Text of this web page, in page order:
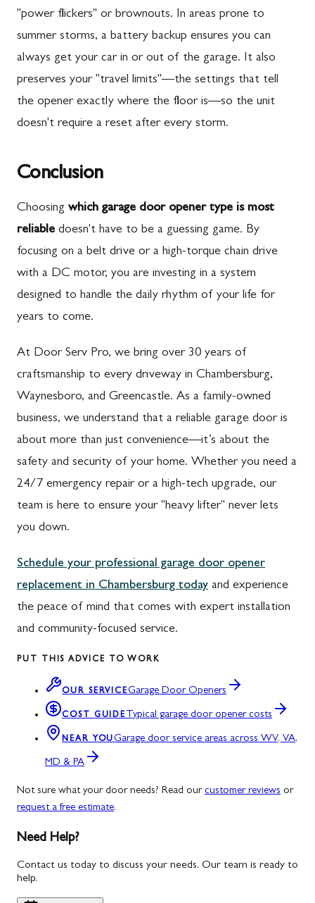
"power flickers" or brownouts. In areas prone to
summer storms, a battery backup ensures you can
always get your car in or out of the garage. It also
preserves your "travel limits"—the settings that tell
the opener exactly where the floor is—so the unit
doesn't require a reset after every storm.
Conclusion
Choosing which garage door opener type is most
reliable doesn't have to be a guessing game. By
focusing on a belt drive or a high-torque chain drive
with a DC motor, you are investing in a system
designed to handle the daily rhythm of your life for
years to come.
At Door Serv Pro, we bring over 30 years of
craftsmanship to every driveway in Chambersburg,
Waynesboro, and Greencastle. As a family-owned
business, we understand that a reliable garage door is
about more than just convenience—it’s about the
safety and security of your home. Whether you need a
24/7 emergency repair or a high-tech upgrade, our
team is here to ensure your "heavy lifter" never lets
you down.
Schedule your professional garage door opener
replacement in Chambersburg today and experience
the peace of mind that comes with expert installation
and community-focused service.
PUT THIS ADVICE TO WORK
OUR SERVICEGarage Door Openers
COST GUIDETypical garage door opener costs
NEAR YOUGarage door service areas across WV, VA,
MD & PA
Not sure what your door needs? Read our customer reviews or
request a free estimate.
Need Help?
Contact us today to discuss your needs. Our team is ready to
help.